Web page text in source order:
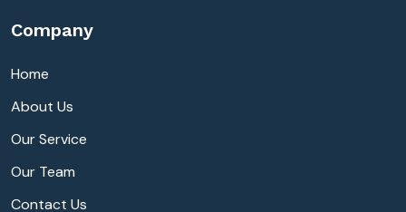
Company
Home
About Us
Our Service
Our Team
Contact Us